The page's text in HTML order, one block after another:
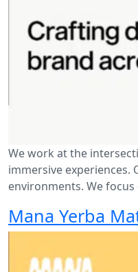
We work at the
immersive
environments. We
Mana Yerba